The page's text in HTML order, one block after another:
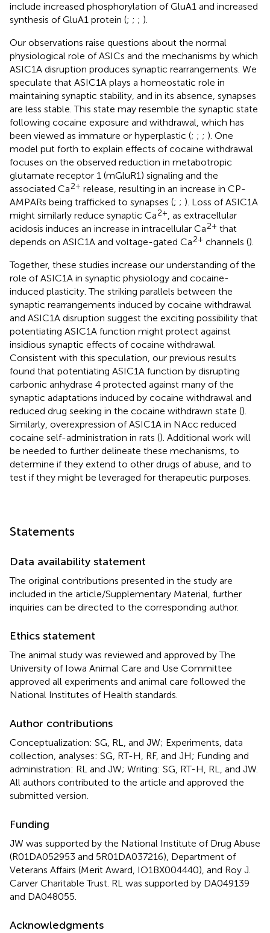
include increased phosphorylation of GluA1 and increased
synthesis of GluA1 protein (; ; ; ).
Our observations raise questions about the normal
physiological role of ASICs and the mechanisms by which
ASIC1A disruption produces synaptic rearrangements. We
speculate that ASIC1A plays a homeostatic role in
maintaining synaptic stability, and in its absence, synapses
are less stable. This state may resemble the synaptic state
following cocaine exposure and withdrawal, which has
been viewed as immature or hyperplastic (; ; ; ). One
model put forth to explain effects of cocaine withdrawal
focuses on the observed reduction in metabotropic
glutamate receptor 1 (mGluR1) signaling and the
associated Ca2+ release, resulting in an increase in CP-
AMPARs being trafficked to synapses (; ; ). Loss of ASIC1A
might similarly reduce synaptic Ca2+, as extracellular
acidosis induces an increase in intracellular Ca2+ that
depends on ASIC1A and voltage-gated Ca2+ channels ().
Together, these studies increase our understanding of the
role of ASIC1A in synaptic physiology and cocaine-
induced plasticity. The striking parallels between the
synaptic rearrangements induced by cocaine withdrawal
and ASIC1A disruption suggest the exciting possibility that
potentiating ASIC1A function might protect against
insidious synaptic effects of cocaine withdrawal.
Consistent with this speculation, our previous results
found that potentiating ASIC1A function by disrupting
carbonic anhydrase 4 protected against many of the
synaptic adaptations induced by cocaine withdrawal and
reduced drug seeking in the cocaine withdrawn state ().
Similarly, overexpression of ASIC1A in NAcc reduced
cocaine self-administration in rats (). Additional work will
be needed to further delineate these mechanisms, to
determine if they extend to other drugs of abuse, and to
test if they might be leveraged for therapeutic purposes.
Statements
Data availability statement
The original contributions presented in the study are
included in the article/Supplementary Material, further
inquiries can be directed to the corresponding author.
Ethics statement
The animal study was reviewed and approved by The
University of Iowa Animal Care and Use Committee
approved all experiments and animal care followed the
National Institutes of Health standards.
Author contributions
Conceptualization: SG, RL, and JW; Experiments, data
collection, analyses: SG, RT-H, RF, and JH; Funding and
administration: RL and JW; Writing: SG, RT-H, RL, and JW.
All authors contributed to the article and approved the
submitted version.
Funding
JW was supported by the National Institute of Drug Abuse
(R01DA052953 and 5R01DA037216), Department of
Veterans Affairs (Merit Award, IO1BX004440), and Roy J.
Carver Charitable Trust. RL was supported by DA049139
and DA048055.
Acknowledgments